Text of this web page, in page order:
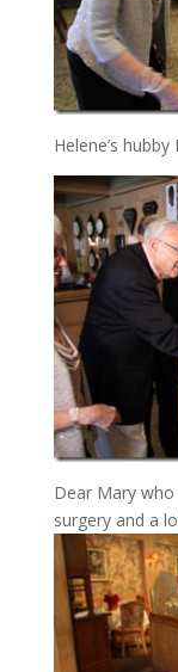
Helene’s
Dear Mary
surgery and a